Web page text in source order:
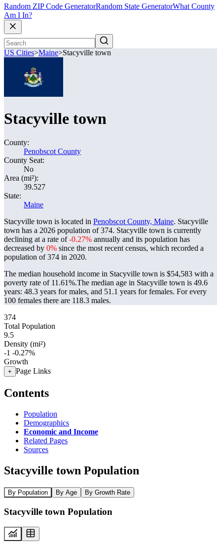
Random ZIP Code GeneratorRandom State GeneratorWhat County
Am I In?
US Cities>Maine>Stacyville town
Stacyville town
County:
Penobscot County
County Seat:
No
Area (mi²):
39.527
State:
Maine
Stacyville town is located in Penobscot County, Maine. Stacyville
town has a 2026 population of374. Stacyville town is currently
declining at a rate of-0.27% annually and its population has
decreased by 0% since the most recent census, which recorded a
population of374 in 2020.
The median household income in Stacyville town is $54,583 with a
poverty rate of 11.61%.The median age in Stacyville town is 49.6
years: 48.3 years for males, and 51.1 years for females. For every
100 females there are 118.3 males.
374
Total Population
9.5
Density (mi²)
-1 -0.27%
Growth
+ Page Links
Contents
Population
Demographics
Economic and Income
Related Pages
Sources
Stacyville town Population
By Population By Age By Growth Rate
Stacyville town Population